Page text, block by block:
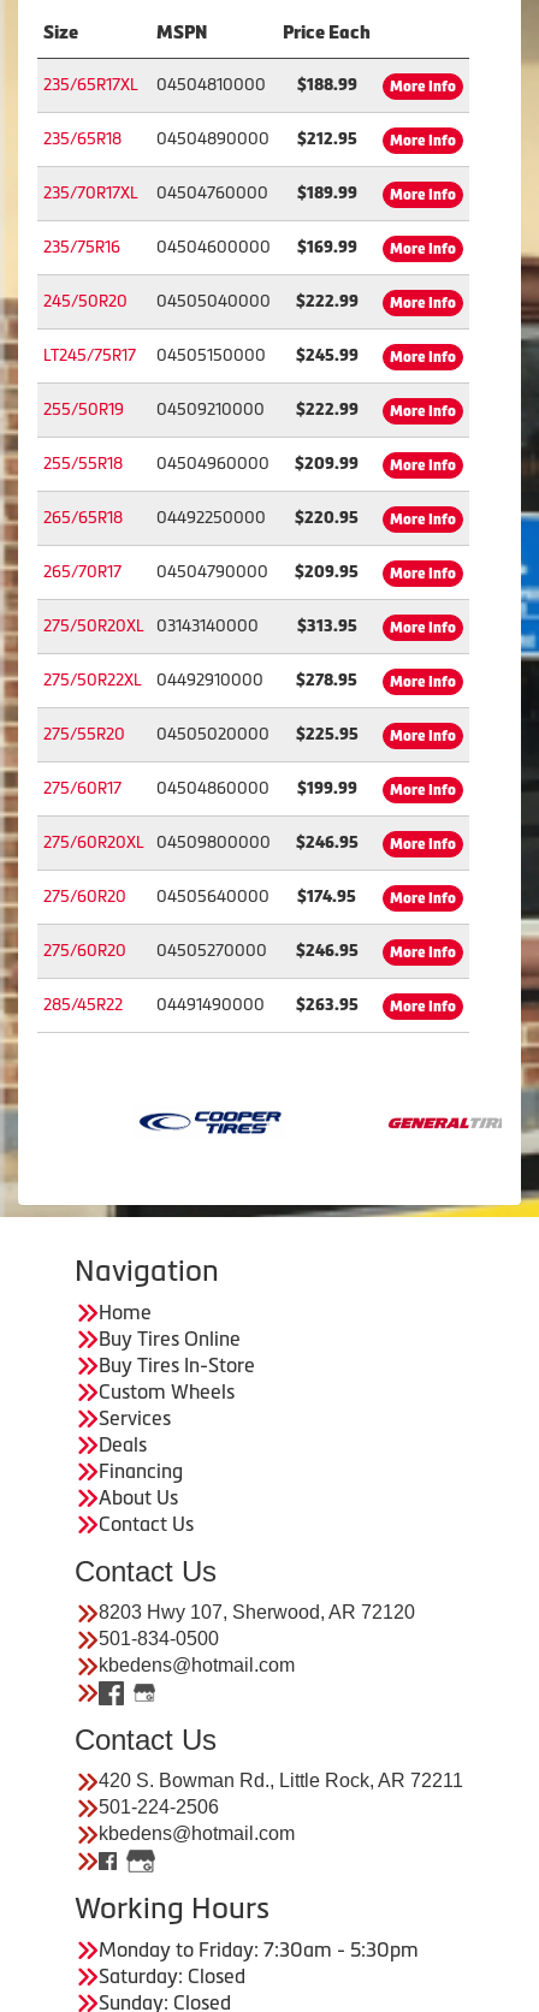
Size MSPN Price Each
235/65R17XL 04504810000 $188.99 More Info
235/65R18 04504890000 $212.95 More Info
235/70R17XL 04504760000 $189.99 More Info
235/75R16 04504600000 $169.99 More Info
245/50R20 04505040000 $222.99 More Info
LT245/75R17 04505150000 $245.99 More Info
255/50R19 04509210000 $222.99 More Info
255/55R18 04504960000 $209.99 More Info
265/65R18 04492250000 $220.95 More Info
265/70R17 04504790000 $209.95 More Info
275/50R20XL 03143140000 $313.95 More Info
275/50R22XL 04492910000 $278.95 More Info
275/55R20 04505020000 $225.95 More Info
275/60R17 04504860000 $199.99 More Info
275/60R20XL 04509800000 $246.95 More Info
275/60R20 04505640000 $174.95 More Info
275/60R20 04505270000 $246.95 More Info
285/45R22 04491490000 $263.95 More Info
Navigation
Home
Buy Tires Online
Buy Tires In-Store
Custom Wheels
Services
Deals
Financing
About Us
Contact Us
Contact Us
8203 Hwy 107, Sherwood, AR 72120
501-834-0500
kbedens@hotmail.com
Contact Us
420 S. Bowman Rd., Little Rock, AR 72211
501-224-2506
kbedens@hotmail.com
Working Hours
Monday to Friday: 7:30am - 5:30pm
Saturday: Closed
Sunday: Closed